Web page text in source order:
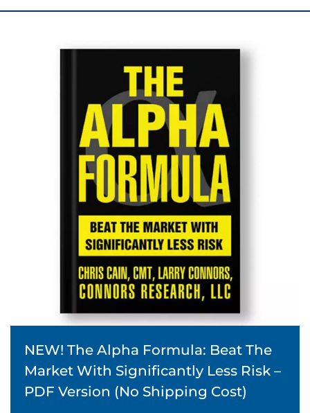
NEW! The Alpha Formula: Beat The
Market With Significantly Less Risk –
PDF Version (No Shipping Cost)